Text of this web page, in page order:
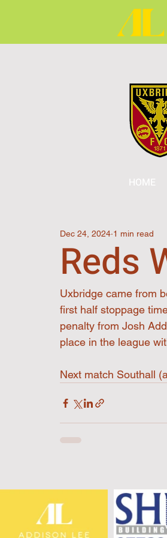
HOME
Reds
Dec 24, 2024 1 min read
Uxbridge came from
first half stoppage
penalty from Josh
place in the league
Next match Southall